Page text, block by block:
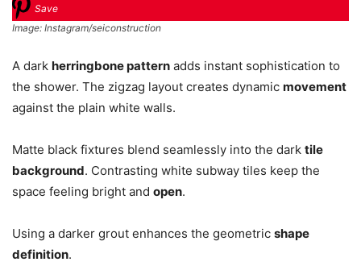
Save
Image: Instagram/seiconstruction
A dark herringbone pattern adds instant sophistication to
the shower. The zigzag layout creates dynamic movement
against the plain white walls.
Matte black fixtures blend seamlessly into the dark tile
background. Contrasting white subway tiles keep the
space feeling bright and open.
Using a darker grout enhances the geometric shape
definition.